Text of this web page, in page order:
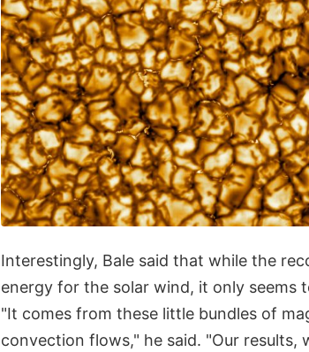
Interestingly, Bale said that while the
energy for the solar wind, it only seems
"It comes from these little bundles of
convection flows," he said. "Our